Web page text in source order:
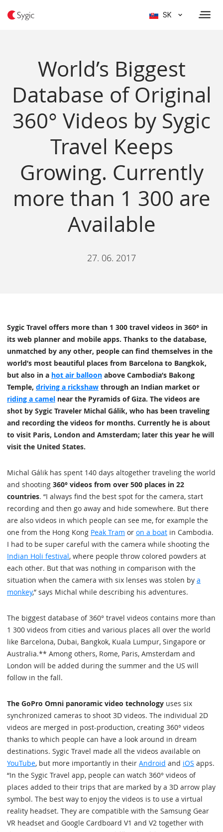
SK
World’s Biggest
Database of Original
360° Videos by Sygic
Travel Keeps
Growing. Currently
more than 1 300 are
Available
27. 06. 2017
Sygic Travel offers more than 1 300 travel videos in 360° in
its web planner and mobile apps. Thanks to the database,
unmatched by any other, people can find themselves in the
world’s most beautiful places from Barcelona to Bangkok,
but also in a hot air balloon above Cambodia’s Bakong
Temple, driving a rickshaw through an Indian market or
riding a camel near the Pyramids of Giza. The videos are
shot by Sygic Traveler Michal Gálik, who has been traveling
and recording the videos for months. Currently he is about
to visit Paris, London and Amsterdam; later this year he will
visit the United States.
Michal Gálik has spent 140 days altogether traveling the world
and shooting 360° videos from over 500 places in 22
countries. “I always find the best spot for the camera, start
recording and then go away and hide somewhere. But there
are also videos in which people can see me, for example the
one from the Hong Kong Peak Tram or on a boat in Cambodia.
I had to be super careful with the camera while shooting the
Indian Holi festival, where people throw colored powders at
each other. But that was nothing in comparison with the
situation when the camera with six lenses was stolen by a
monkey,” says Michal while describing his adventures.
The biggest database of 360° travel videos contains more than
1 300 videos from cities and various places all over the world
like Barcelona, Dubai, Bangkok, Kuala Lumpur, Singapore or
Australia.** Among others, Rome, Paris, Amsterdam and
London will be added during the summer and the US will
follow in the fall.
The GoPro Omni panoramic video technology uses six
synchronized cameras to shoot 3D videos. The individual 2D
videos are merged in post-production, creating 360° videos
thanks to which people can have a look around in dream
destinations. Sygic Travel made all the videos available on
YouTube, but more importantly in their Android and iOS apps.
“In the Sygic Travel app, people can watch 360° videos of
places added to their trips that are marked by a 3D arrow play
symbol. The best way to enjoy the videos is to use a virtual
reality headset. They are compatible with the Samsung Gear
VR headset and Google Cardboard V1 and V2 together with